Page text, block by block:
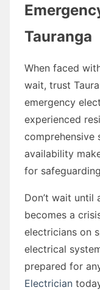
Tauranga
When faced
wait, trust
emergency
experienced
comprehensive
availability
for
Don’t wait until
becomes a
electricians on
electrical
prepared for
Electrician